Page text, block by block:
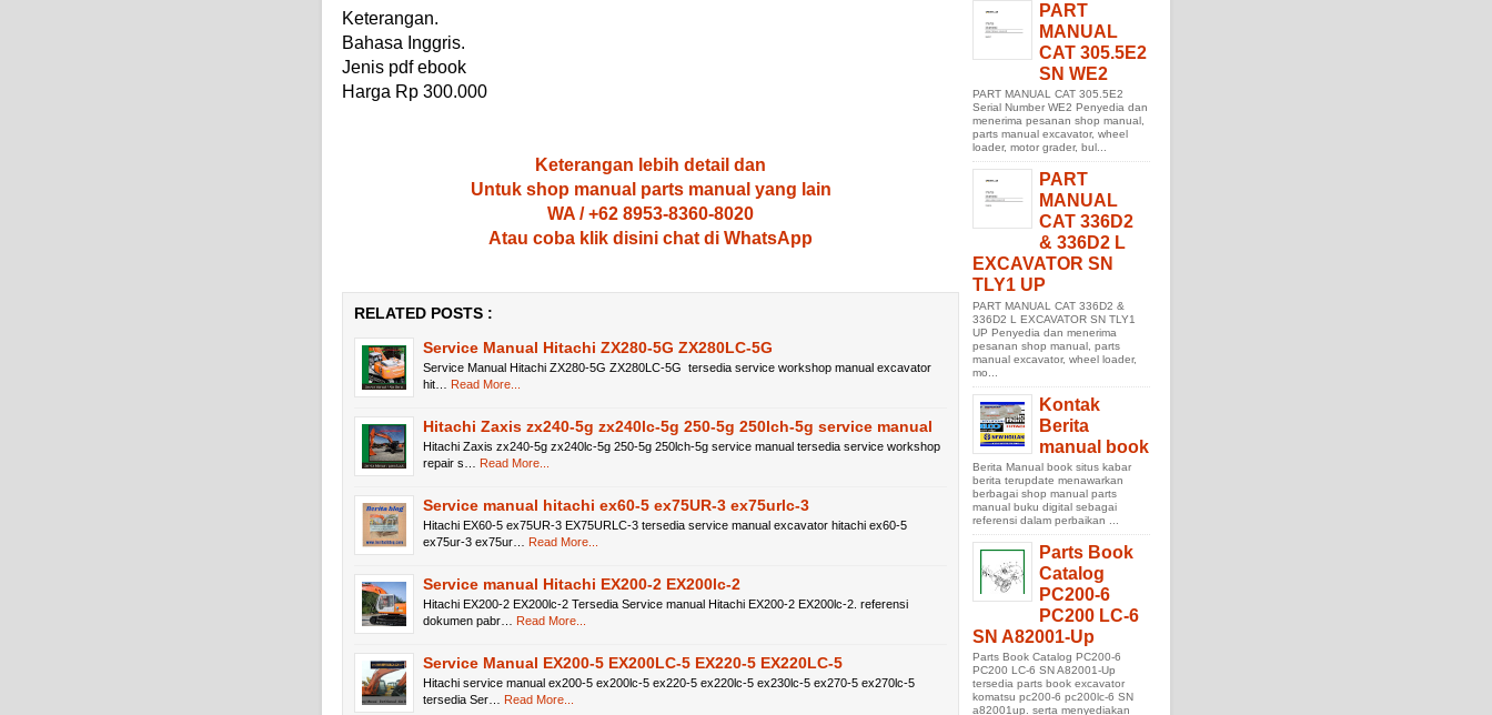
Keterangan.
Bahasa Inggris.
Jenis pdf ebook
Harga Rp 300.000
Keterangan lebih detail dan
Untuk shop manual parts manual yang lain
WA / +62 8953-8360-8020
Atau coba klik disini chat di WhatsApp
RELATED POSTS :
Service Manual Hitachi ZX280-5G ZX280LC-5G
Service Manual Hitachi ZX280-5G ZX280LC-5G tersedia service workshop manual excavator
hit…
Read More...
Hitachi Zaxis zx240-5g zx240lc-5g 250-5g 250lch-5g service manual
Hitachi Zaxis zx240-5g zx240lc-5g 250-5g 250lch-5g service manual tersedia service workshop
repair s…
Read More...
Service manual hitachi ex60-5 ex75UR-3 ex75urlc-3
Hitachi EX60-5 ex75UR-3 EX75URLC-3 tersedia service manual excavator hitachi ex60-5
ex75ur-3 ex75ur…
Read More...
Service manual Hitachi EX200-2 EX200lc-2
Hitachi EX200-2 EX200lc-2 Tersedia Service manual Hitachi EX200-2 EX200lc-2. referensi
dokumen pabr…
Read More...
Service Manual EX200-5 EX200LC-5 EX220-5 EX220LC-5
Hitachi service manual ex200-5 ex200lc-5 ex220-5 ex220lc-5 ex230lc-5 ex270-5 ex270lc-5
tersedia Ser…
Read More...
PART
MANUAL
CAT 305.5E2
SN WE2
PART MANUAL CAT 305.5E2
Serial Number WE2 Penyedia dan
menerima pesanan shop manual,
parts manual excavator, wheel
loader, motor grader, bul...
PART
MANUAL
CAT 336D2
& 336D2 L
EXCAVATOR SN
TLY1 UP
PART MANUAL CAT 336D2 &
336D2 L EXCAVATOR SN TLY1
UP Penyedia dan menerima
pesanan shop manual, parts
manual excavator, wheel loader,
mo...
Kontak
Berita
manual book
Berita Manual book situs kabar
berita terupdate menawarkan
berbagai shop manual parts
manual buku digital sebagai
referensi dalam perbaikan ...
Parts Book
Catalog
PC200-6
PC200 LC-6
SN A82001-Up
Parts Book Catalog PC200-6
PC200 LC-6 SN A82001-Up
tersedia parts book excavator
komatsu pc200-6 pc200lc-6 SN
a82001up. serta menyediakan